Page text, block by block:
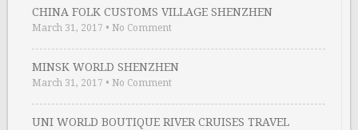
CHINA FOLK CUSTOMS VILLAGE SHENZHEN
March 31, 2017 • No Comment
MINSK WORLD SHENZHEN
March 31, 2017 • No Comment
UNI WORLD BOUTIQUE RIVER CRUISES TRAVEL